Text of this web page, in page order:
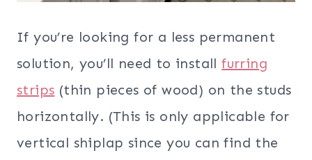
If you’re looking for a less permanent
solution, you’ll need to installfurring
strips (thin pieces of wood) on the studs
horizontally. (This is only applicable for
vertical shiplap since you can find the